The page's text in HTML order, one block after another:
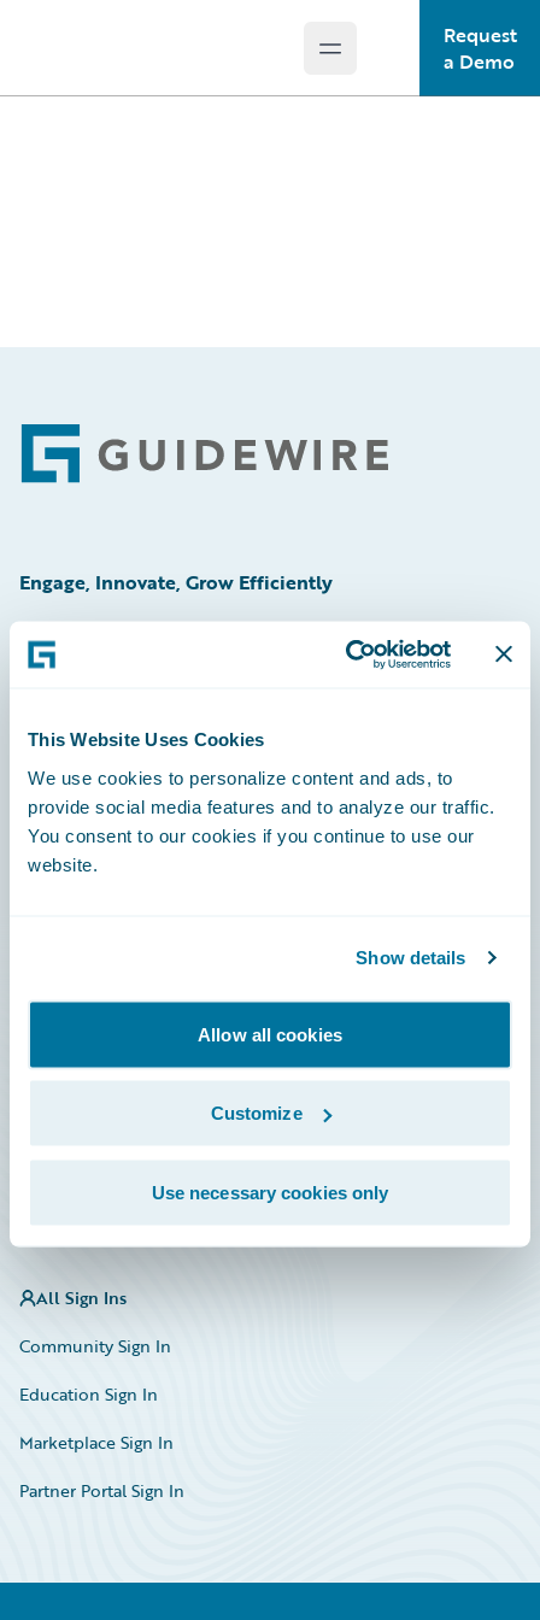
This Website Uses Cookies
We use cookies to personalize content and ads, to
provide social media features and to analyze our traffic.
You consent to our cookies if you continue to use our
website.
Show details
Allow all cookies
Customize
Use necessary cookies only
Open main menu
Request
a Demo
Footer
Engage, Innovate, Grow Efficiently
Careers
Community
Connections
Developer
Insurance Tech FAQ
HazardHub Risk Assessment
All Sign Ins
Community Sign In
Education Sign In
Marketplace Sign In
Partner Portal Sign In